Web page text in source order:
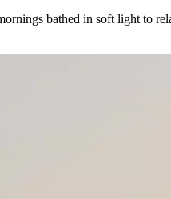
bathed in soft light to